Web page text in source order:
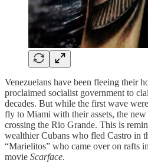
Venezuelans have been fleeing their
proclaimed socialist government to
decades. But while the first wave
fly to Miami with their assets, the
crossing the Rio Grande. This is
wealthier Cubans who fled Castro in
“Marielitos” who came over on rafts
movie Scarface.